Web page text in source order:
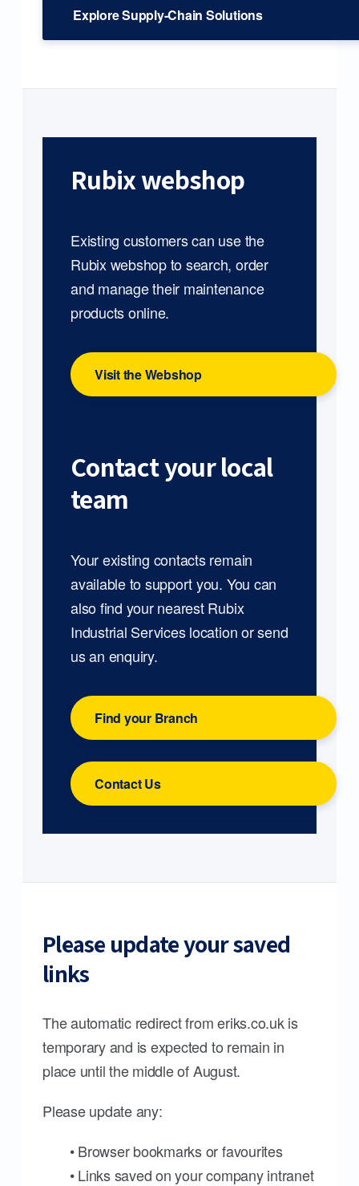
Explore Supply-Chain Solutions
Rubix webshop
Existing customers can use the
Rubix webshop to search, order
and manage their maintenance
products online.
Visit the Webshop
Contact your local
team
Your existing contacts remain
available to support you. You can
also find your nearest Rubix
Industrial Services location or send
us an enquiry.
Find your Branch
Contact Us
Please update your saved
links
The automatic redirect from eriks.co.uk is
temporary and is expected to remain in
place until the middle of August.
Please update any:
• Browser bookmarks or favourites
• Links saved on your company intranet